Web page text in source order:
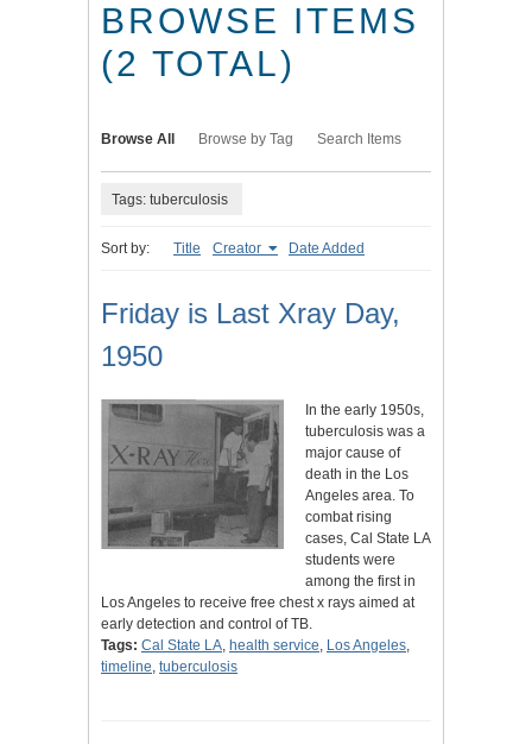
BROWSE ITEMS
(2 TOTAL)
Browse All Browse by Tag Search Items
Tags: tuberculosis
Sort by: Title Creator Date Added
Friday is Last Xray Day,
1950
In the early 1950s,
tuberculosis was a
major cause of
death in the Los
Angeles area. To
combat rising
cases, Cal State LA
students were
among the first in
Los Angeles to receive free chest x rays aimed at
early detection and control of TB.
Tags: Cal State LA, health service, Los Angeles,
timeline, tuberculosis